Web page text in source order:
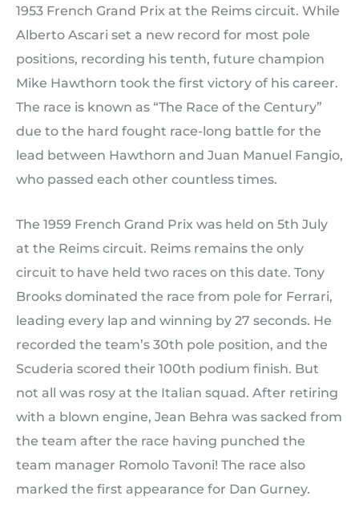
1953 French Grand Prix at the Reims circuit. While
Alberto Ascari set a new record for most pole
positions, recording his tenth, future champion
Mike Hawthorn took the first victory of his career.
The race is known as “The Race of the Century”
due to the hard fought race-long battle for the
lead between Hawthorn and Juan Manuel Fangio,
who passed each other countless times.
The 1959 French Grand Prix was held on 5th July
at the Reims circuit. Reims remains the only
circuit to have held two races on this date. Tony
Brooks dominated the race from pole for Ferrari,
leading every lap and winning by 27 seconds. He
recorded the team’s 30th pole position, and the
Scuderia scored their 100th podium finish. But
not all was rosy at the Italian squad. After retiring
with a blown engine, Jean Behra was sacked from
the team after the race having punched the
team manager Romolo Tavoni! The race also
marked the first appearance for Dan Gurney.